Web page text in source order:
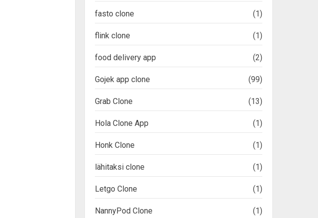
fasto clone (1)
flink clone (1)
food delivery app (2)
Gojek app clone (99)
Grab Clone (13)
Hola Clone App (1)
Honk Clone (1)
lähitaksi clone (1)
Letgo Clone (1)
NannyPod Clone (1)